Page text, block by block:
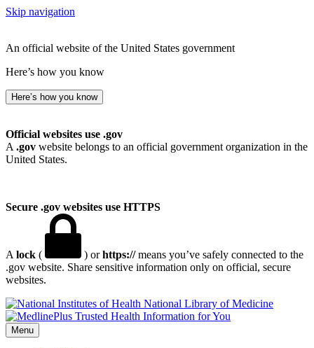
Skip navigation
An official website of the United States government
Here’s how you know
Here’s how you know
Official websites use .gov
A .gov website belongs to an official government organization in the
United States.
Secure .gov websites use HTTPS
A lock ( ) orhttps://means you’ve safely connected to the
.gov website. Share sensitive information only on official, secure
websites.
National Library of Medicine
Menu